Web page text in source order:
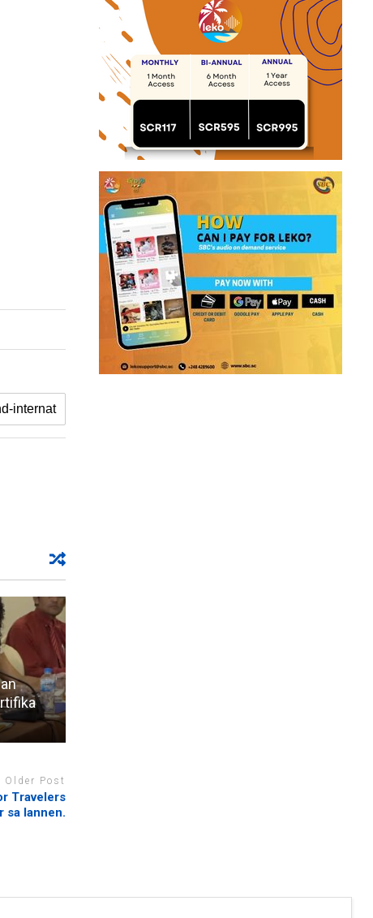
Older Post
Travelers
sa lannen.